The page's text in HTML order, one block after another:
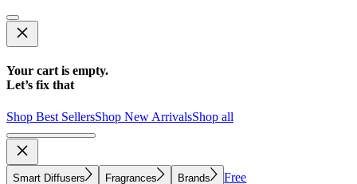
Your cart is empty.
Let’s fix that
Shop Best SellersShop New ArrivalsShop all
Smart Diffusers Fragrances Brands
Free